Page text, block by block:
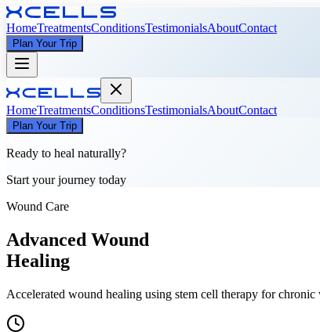
HomeTreatmentsConditionsTestimonialsAboutContact
Plan Your Trip
HomeTreatmentsConditionsTestimonialsAboutContact
Plan Your Trip
Ready to heal naturally?
Start your journey today
Wound Care
Advanced Wound
Healing
Accelerated wound healing using stem cell therapy for